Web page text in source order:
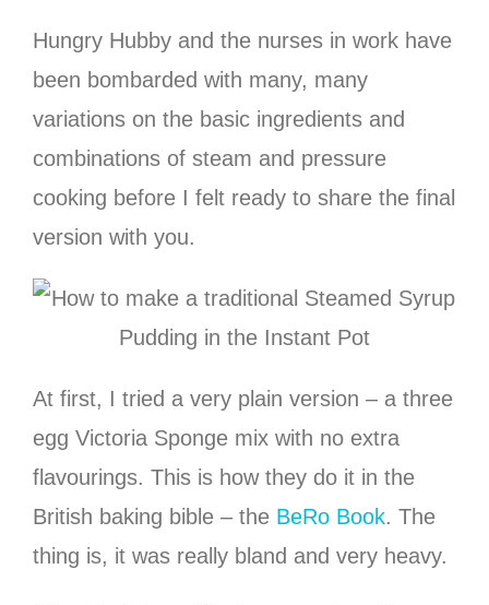
Hungry Hubby and the nurses in work have
been bombarded with many, many
variations on the basic ingredients and
combinations of steam and pressure
cooking before I felt ready to share the final
version with you.
At first, I tried a very plain version – a three
egg Victoria Sponge mix with no extra
flavourings. This is how they do it in the
British baking bible – the BeRo Book. The
thing is, it was really bland and very heavy.